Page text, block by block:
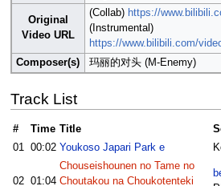
Original
Video URL
(Collab) https://
(Instrumental)
https://www.bilibili.com/
Composer(s)
玛丽的对头 (M-Enemy)
Track List
# Time Title
01
00:02 Youkoso Japari Park e
02 01:04
Chouseishounen no Tame no
Choutakou na Choukotenteki